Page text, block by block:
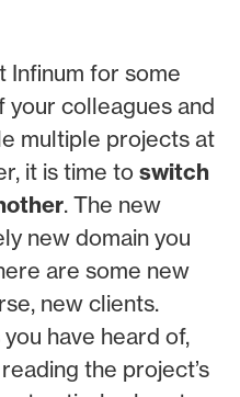
Infinum for some
your colleagues and
multiple projects at
it is time to switch
. The new
new domain you
are some new
new clients.
have heard of,
the project’s